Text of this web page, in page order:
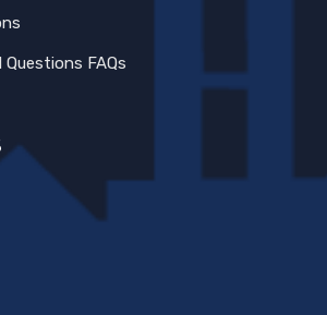
Questions FAQs